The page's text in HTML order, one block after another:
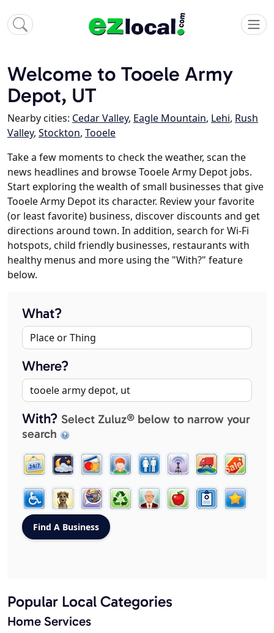
Welcome to Tooele Army
Depot, UT
Nearby cities: Cedar Valley, Eagle Mountain, Lehi, Rush
Valley, Stockton, Tooele
Take a few moments to check the weather, scan the
news headlines and browse Tooele Army Depot jobs.
Start exploring the wealth of small businesses that give
Tooele Army Depot its character. Review your favorite
(or least favorite) business, discover discounts and get
directions around town. In addition, search for Wi-Fi
hotspots, child friendly businesses, restaurants with
healthy menus and more using the "With?" feature
below.
What?
Where?
With? Select Zuluz® below to narrow your
search
Popular Local Categories
Home Services